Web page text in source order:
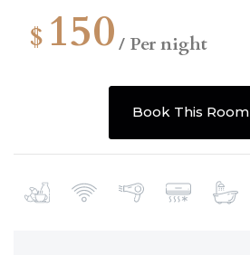
$ 150/ Per night
Book This Room